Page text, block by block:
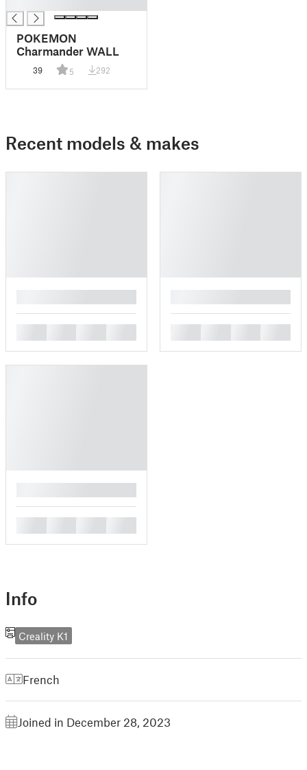
POKEMON
Charmander WALL
39 5 292
Recent models & makes
Info
Creality K1
French
Joined in December 28, 2023